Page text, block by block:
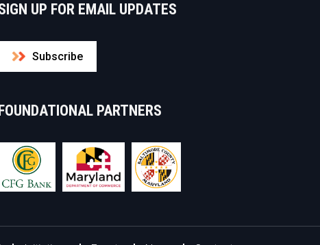
UP FOR EMAIL UPDATES
Subscribe
PARTNERS